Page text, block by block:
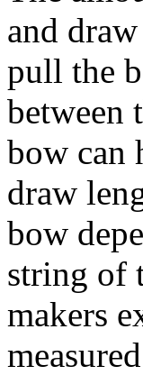
and
pull the
between
bow can
draw
bow
string of
makers